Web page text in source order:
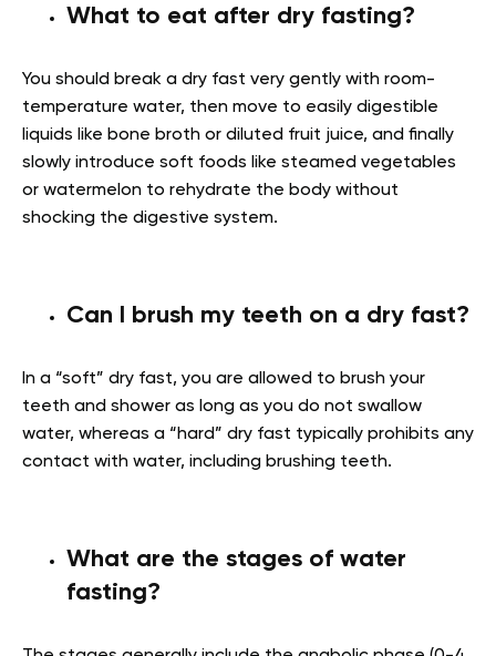
What to eat after dry fasting?
You should break a dry fast very gently with room-
temperature water, then move to easily digestible
liquids like bone broth or diluted fruit juice, and finally
slowly introduce soft foods like steamed vegetables
or watermelon to rehydrate the body without
shocking the digestive system.
Can I brush my teeth on a dry fast?
In a “soft” dry fast, you are allowed to brush your
teeth and shower as long as you do not swallow
water, whereas a “hard” dry fast typically prohibits any
contact with water, including brushing teeth.
What are the stages of water
fasting?